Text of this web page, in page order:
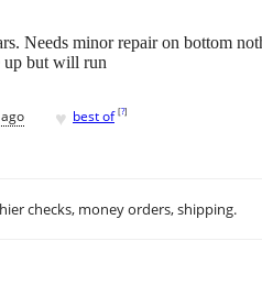
Needs minor repair on bottom
up but will run
♥ best of [?]
checks, money orders, shipping.